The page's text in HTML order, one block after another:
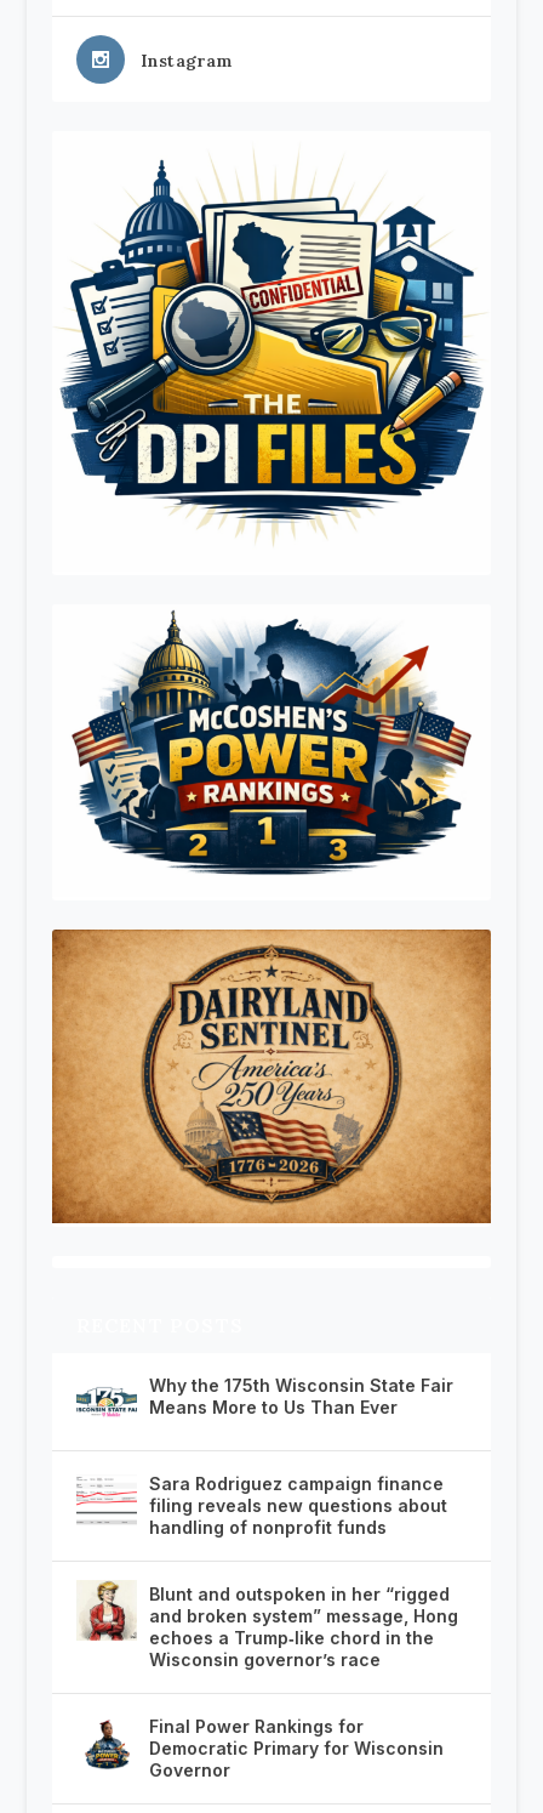
Instagram
Why the 175th Wisconsin State Fair
Means More to Us Than Ever
Sara Rodriguez campaign finance
filing reveals new questions about
handling of nonprofit funds
Blunt and outspoken in her “rigged
and broken system” message, Hong
echoes a Trump‑like chord in the
Wisconsin governor’s race
Final Power Rankings for
Democratic Primary for Wisconsin
Governor